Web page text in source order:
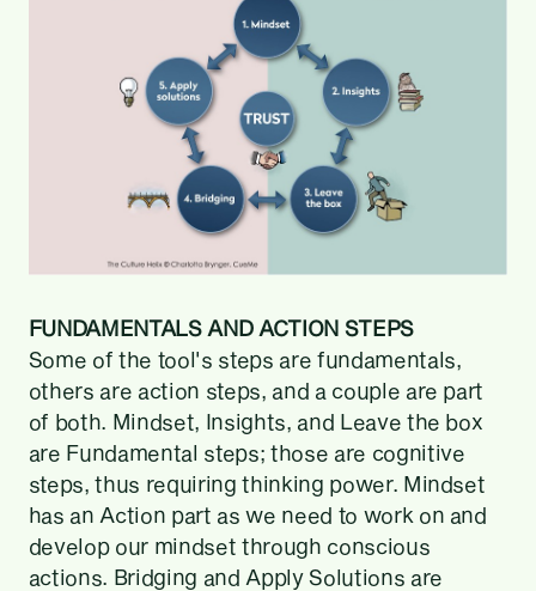
FUNDAMENTALS AND ACTION STEPS
Some of the tool's steps are fundamentals,
others are action steps, and a couple are part
of both. Mindset, Insights, and Leave the box
are Fundamental steps; those are cognitive
steps, thus requiring thinking power. Mindset
has an Action part as we need to work on and
develop our mindset through conscious
actions. Bridging and Apply Solutions are